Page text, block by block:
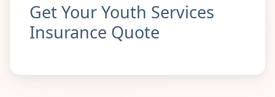
Get Your Youth Services
Insurance Quote